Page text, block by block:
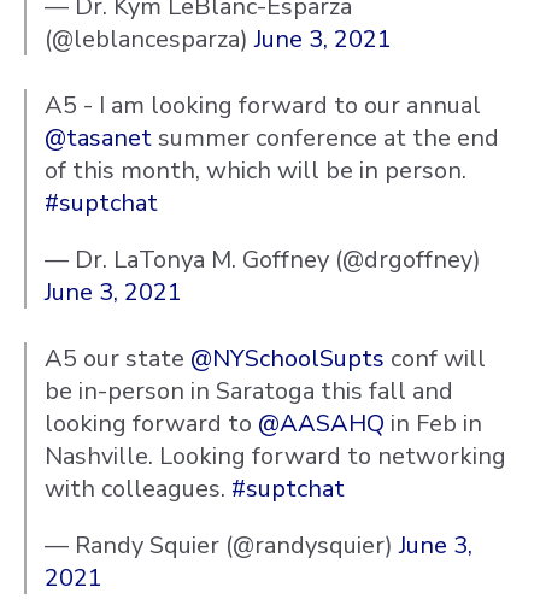
(@leblancesparza)June 3, 2021
A5 - I am looking forward to our annual
@tasanetsummer conference at the end
of this month, which will be in person.
#suptchat
— Dr. LaTonya M. Goffney (@drgoffney)
June 3, 2021
A5 our state @NYSchoolSupts conf will
be in-person in Saratoga this fall and
looking forward to @AASAHQ in Feb in
Nashville. Looking forward to networking
with colleagues. #suptchat
— Randy Squier (@randysquier)June 3,
2021